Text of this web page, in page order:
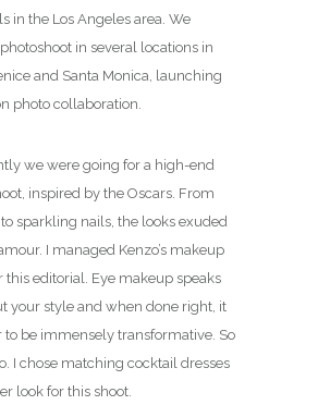
in the Los Angeles area. We
in several locations in
and Santa Monica, launching
photo collaboration.
we were going for a high-end
inspired by the Oscars. From
sparkling nails, the looks exuded
I managed Kenzo’s makeup
this editorial. Eye makeup speaks
your style and when done right, it
to be immensely transformative. So
I chose matching cocktail dresses
look for this shoot.